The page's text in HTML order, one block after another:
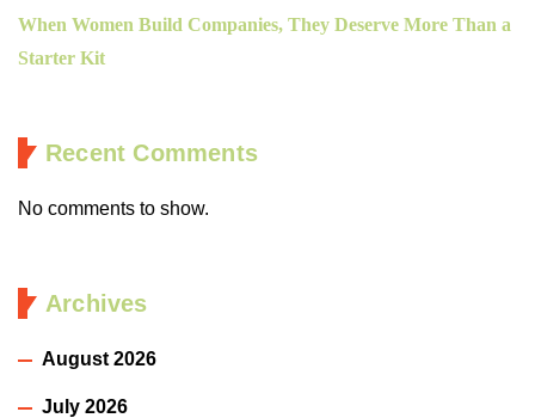
When Women Build Companies, They Deserve More Than a
Starter Kit
Recent Comments
No comments to show.
Archives
August 2026
July 2026